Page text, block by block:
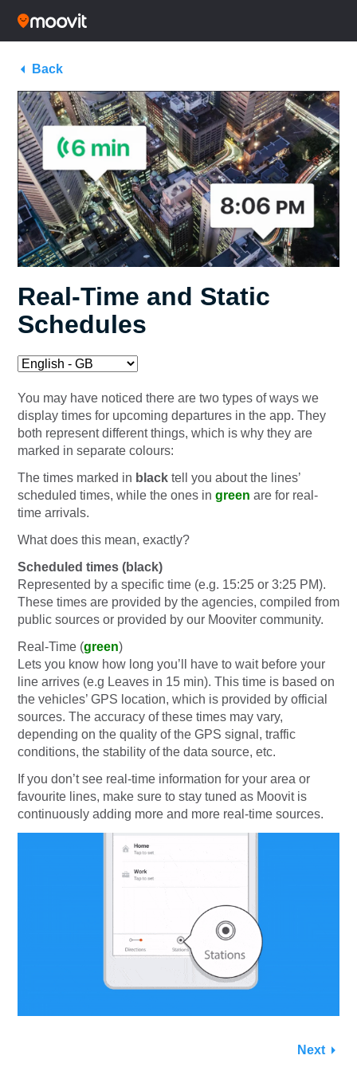
Back
Real-Time and Static
Schedules
You may have noticed there are two types of ways we
display times for upcoming departures in the app. They
both represent different things, which is why they are
marked in separate colours:
The times marked in black tell you about the lines’
scheduled times, while the ones in green are for real-
time arrivals.
What does this mean, exactly?
Scheduled times (black)
Represented by a specific time (e.g. 15:25 or 3:25 PM).
These times are provided by the agencies, compiled from
public sources or provided by our Mooviter community.
Real-Time (green)
Lets you know how long you’ll have to wait before your
line arrives (e.g Leaves in 15 min). This time is based on
the vehicles’ GPS location, which is provided by official
sources. The accuracy of these times may vary,
depending on the quality of the GPS signal, traffic
conditions, the stability of the data source, etc.
If you don’t see real-time information for your area or
favourite lines, make sure to stay tuned as Moovit is
continuously adding more and more real-time sources.
Next